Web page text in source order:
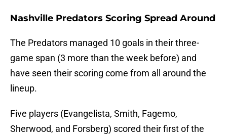
Nashville Predators Scoring Spread Around
The Predators managed 10 goals in their three-
game span (3 more than the week before) and
have seen their scoring come from all around the
lineup.
Five players (Evangelista, Smith, Fagemo,
Sherwood, and Forsberg) scored their first of the